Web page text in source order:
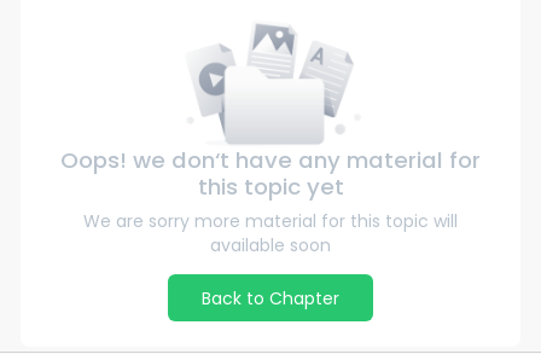
Oops! we don‘t have any material for
this topic yet
We are sorry more material for this topic will
available soon
Back to Chapter